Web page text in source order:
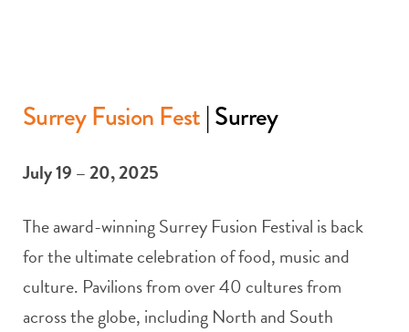
Surrey Fusion Fest| Surrey
July 19 – 20, 2025
The award-winning Surrey Fusion Festival is back
for the ultimate celebration of food, music and
culture. Pavilions from over 40 cultures from
across the globe, including North and South